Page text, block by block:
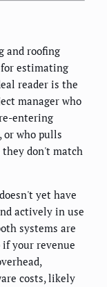
and roofing
estimating
reader is the
manager who
entering
or who pulls
they don't match
yet have
actively in use
systems are
your revenue
costs, likely